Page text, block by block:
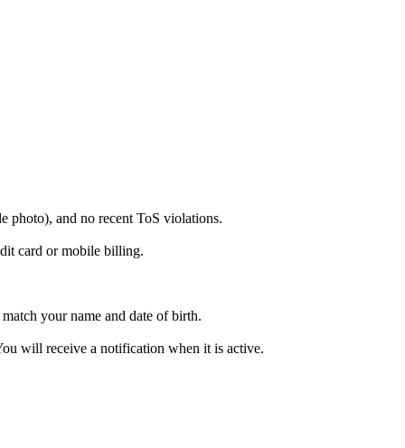
photo), and no recent ToS violations.
card or mobile billing.
your name and date of birth.
will receive a notification when it is active.